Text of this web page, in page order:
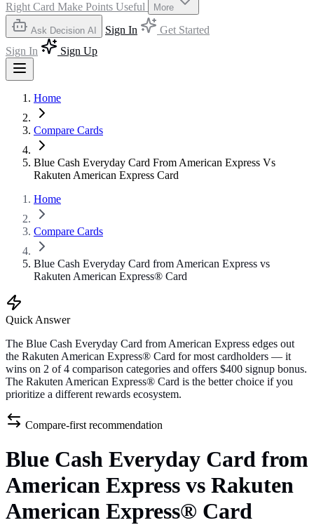
Right Card Make Points Useful More
Ask Decision AI Sign In
Get Started
Sign In
Sign Up
Home
Compare Cards
Blue Cash Everyday Card From American Express Vs
Rakuten American Express Card
Home
Compare Cards
Blue Cash Everyday Card from American Express vs
Rakuten American Express® Card
Quick Answer
The Blue Cash Everyday Card from American Express edges out
the Rakuten American Express® Card for most cardholders — it
wins on 2 of 4 comparison categories and offers $400 signup bonus.
The Rakuten American Express® Card is the better choice if you
prioritize a different rewards ecosystem.
Compare-first recommendation
Blue Cash Everyday Card from
American Express vs Rakuten
American Express® Card